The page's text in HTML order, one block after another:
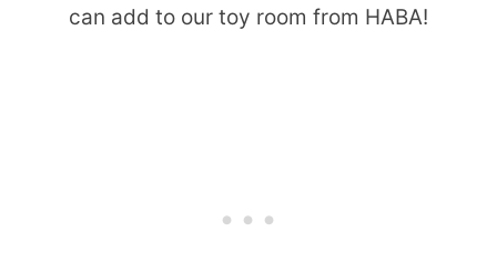
can add to our toy room from HABA!